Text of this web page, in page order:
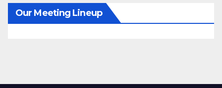
Our Meeting Lineup